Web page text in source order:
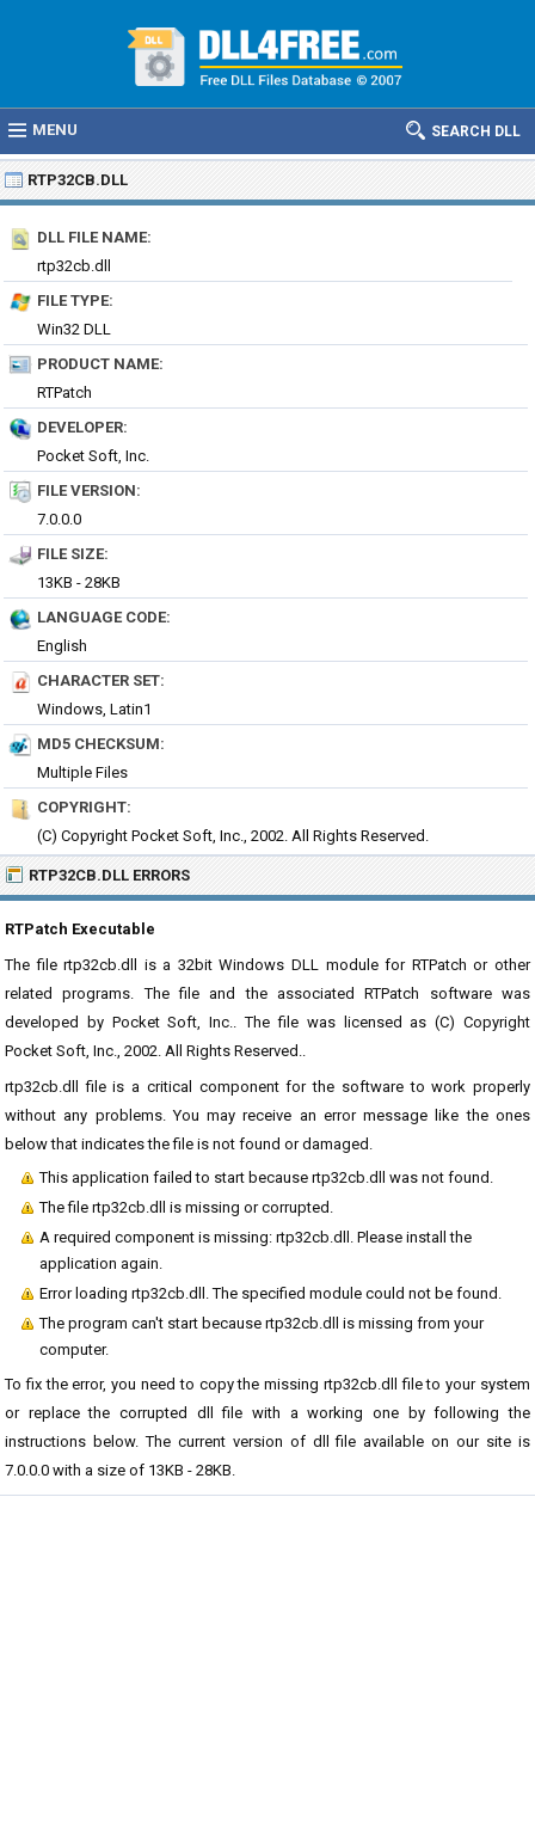
MENU SEARCH DLL
RTP32CB.DLL
DLL FILE NAME:
rtp32cb.dll
FILE TYPE:
Win32 DLL
PRODUCT NAME:
RTPatch
DEVELOPER:
Pocket Soft, Inc.
FILE VERSION:
7.0.0.0
FILE SIZE:
13KB - 28KB
LANGUAGE CODE:
English
CHARACTER SET:
Windows, Latin1
MD5 CHECKSUM:
Multiple Files
COPYRIGHT:
(C) Copyright Pocket Soft, Inc., 2002. All Rights Reserved.
RTP32CB.DLL ERRORS
RTPatch Executable
The file rtp32cb.dll is a 32bit Windows DLL module for RTPatch or other
related programs. The file and the associated RTPatch software was
developed by Pocket Soft, Inc.. The file was licensed as (C) Copyright
Pocket Soft, Inc., 2002. All Rights Reserved..
rtp32cb.dll file is a critical component for the software to work properly
without any problems. You may receive an error message like the ones
below that indicates the file is not found or damaged.
This application failed to start because rtp32cb.dll was not found.
The file rtp32cb.dll is missing or corrupted.
A required component is missing: rtp32cb.dll. Please install the
application again.
Error loading rtp32cb.dll. The specified module could not be found.
The program can't start because rtp32cb.dll is missing from your
computer.
To fix the error, you need to copy the missing rtp32cb.dll file to your system
or replace the corrupted dll file with a working one by following the
instructions below. The current version of dll file available on our site is
7.0.0.0 with a size of 13KB - 28KB.